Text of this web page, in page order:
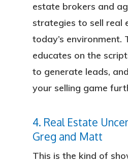
estate brokers and
strategies to sell real
today’s environment.
educates on the
to generate leads,
your selling game
4. Real Estate
Greg and Matt
This is the kind of